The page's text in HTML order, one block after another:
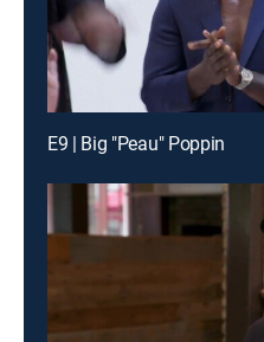
E9 | Big "Peau" Poppin